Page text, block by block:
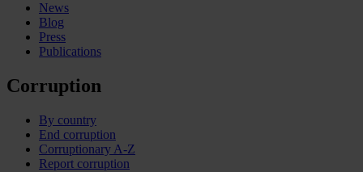
News
Blog
Press
Publications
Corruption
By country
End corruption
Corruptionary A-Z
Report corruption